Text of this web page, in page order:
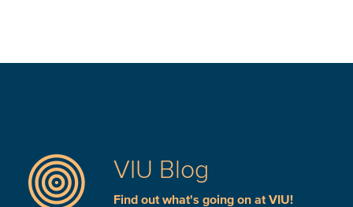
VIU Blog
Find out what's going on at VIU!